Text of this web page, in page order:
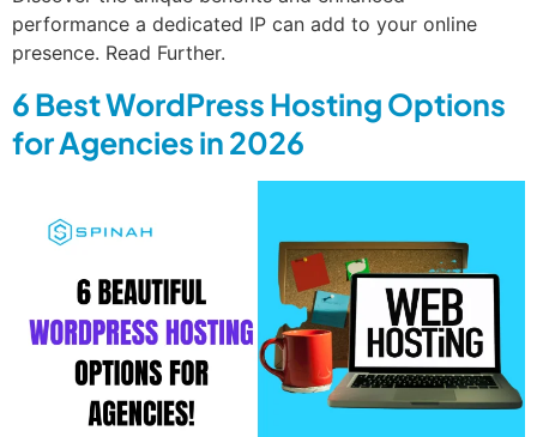
performance a dedicated IP can add to your online
presence. Read Further.
6 Best WordPress Hosting Options
for Agencies in 2026